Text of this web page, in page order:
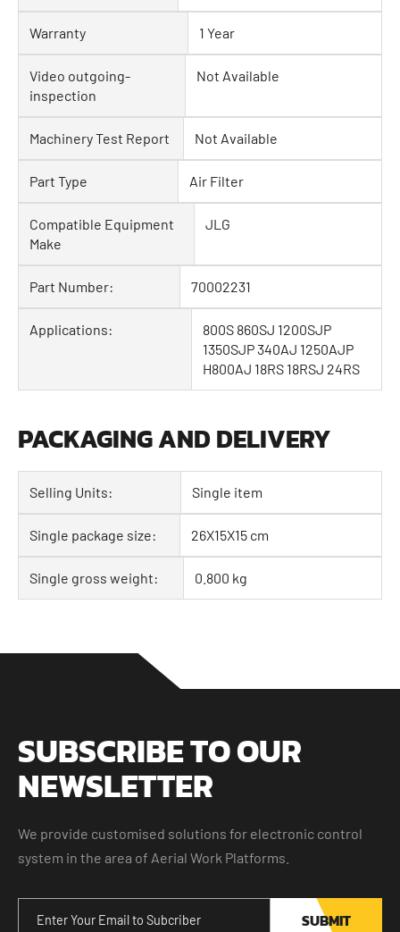
Warranty 1 Year
Video outgoing-
inspection
Not Available
Machinery Test Report Not Available
Part Type Air Filter
Compatible Equipment
Make
JLG
Part Number: 70002231
Applications:
800S 860SJ 1200SJP
1350SJP 340AJ 1250AJP
H800AJ 18RS 18RSJ 24RS
PACKAGING AND DELIVERY
Selling Units: Single item
Single package size: 26X15X15 cm
Single gross weight: 0.800 kg
SUBSCRIBE TO OUR
NEWSLETTER
We provide customised solutions for electronic control
system in the area of Aerial Work Platforms.
SUBMIT